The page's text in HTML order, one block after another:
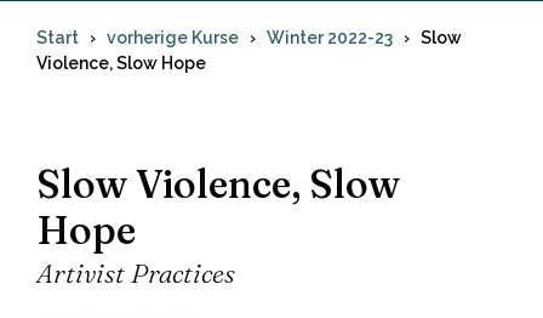
Start vorherige Kurse Winter 2022-23
Slow
Violence, Slow Hope
Slow Violence, Slow
Hope
Artivist Practices